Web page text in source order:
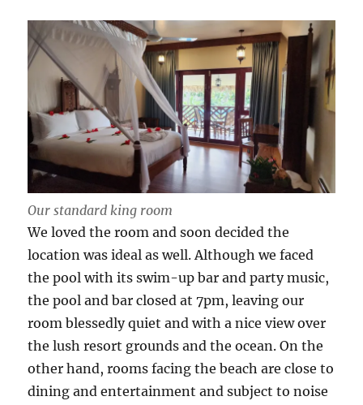
Our standard king room
We loved the room and soon decided the
location was ideal as well. Although we faced
the pool with its swim-up bar and party music,
the pool and bar closed at 7pm, leaving our
room blessedly quiet and with a nice view over
the lush resort grounds and the ocean. On the
other hand, rooms facing the beach are close to
dining and entertainment and subject to noise